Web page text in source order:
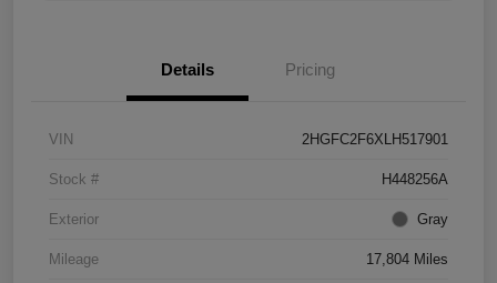
Details Pricing
VIN 2HGFC2F6XLH517901
Stock # H448256A
Exterior Gray
Mileage 17,804 Miles